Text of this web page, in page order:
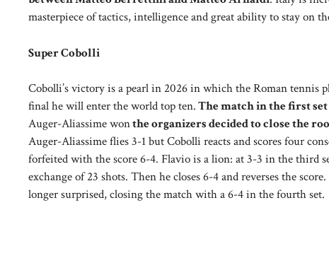
masterpiece of tactics, intelligence and great ability to stay on
Super Cobolli
Cobolli’s victory is a pearl in 2026 in which the Roman tennis
final he will enter the world top ten.The match in the first
Auger-Aliassime wonthe organizers decided to close the
Auger-Aliassime flies 3-1 but Cobolli reacts and scores four
forfeited with the score 6-4. Flavio is a lion: at 3-3 in the third
exchange of 23 shots. Then he closes 6-4 and reverses the
longer surprised, closing the match with a 6-4 in the fourth set.